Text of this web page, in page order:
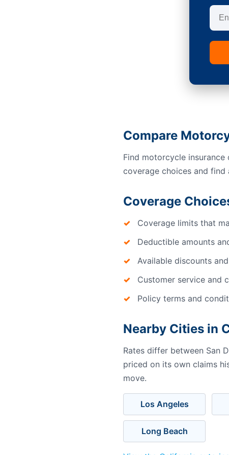
Compare
Find motorcycle
coverage choices and
Coverage
Coverage limits that
Deductible amounts
Available discounts
Customer service and
Policy terms and
Nearby Cities in
Rates differ between San
priced on its own claims
move.
Los Angeles
Long Beach